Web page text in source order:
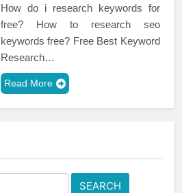
How do i research keywords for
free? How to research seo
keywords free? Free Best Keyword
Research…
Read More